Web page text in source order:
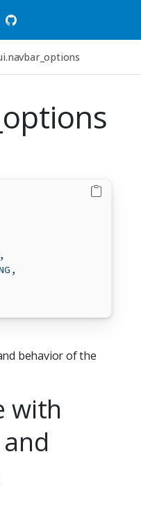
behavior of the
with